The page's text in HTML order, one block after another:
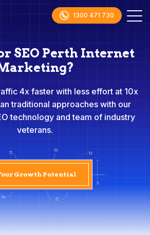
1300 471 730
SEO Perth Internet
4x faster with less effort at 10x
traditional approaches with our
technology and team of industry
veterans.
Growth Potential